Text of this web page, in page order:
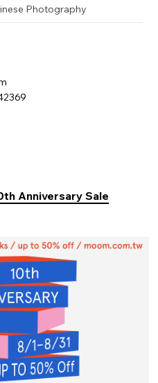
Photography
Anniversary Sale